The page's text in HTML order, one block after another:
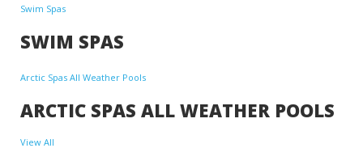
Swim Spas
SWIM SPAS
Arctic Spas All Weather Pools
ARCTIC SPAS ALL WEATHER POOLS
View All